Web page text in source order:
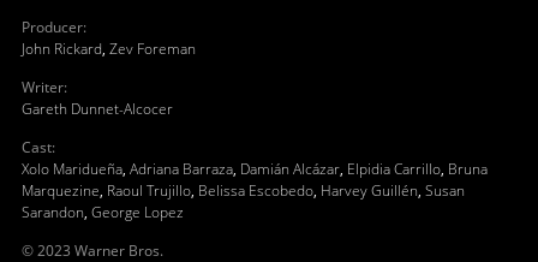
Producer:
John Rickard, Zev Foreman
Writer:
Gareth Dunnet-Alcocer
Cast:
Xolo Maridueña, Adriana Barraza, Damián Alcázar, Elpidia Carrillo, Bruna
Marquezine, Raoul Trujillo, Belissa Escobedo, Harvey Guillén, Susan
Sarandon, George Lopez
© 2023 Warner Bros.